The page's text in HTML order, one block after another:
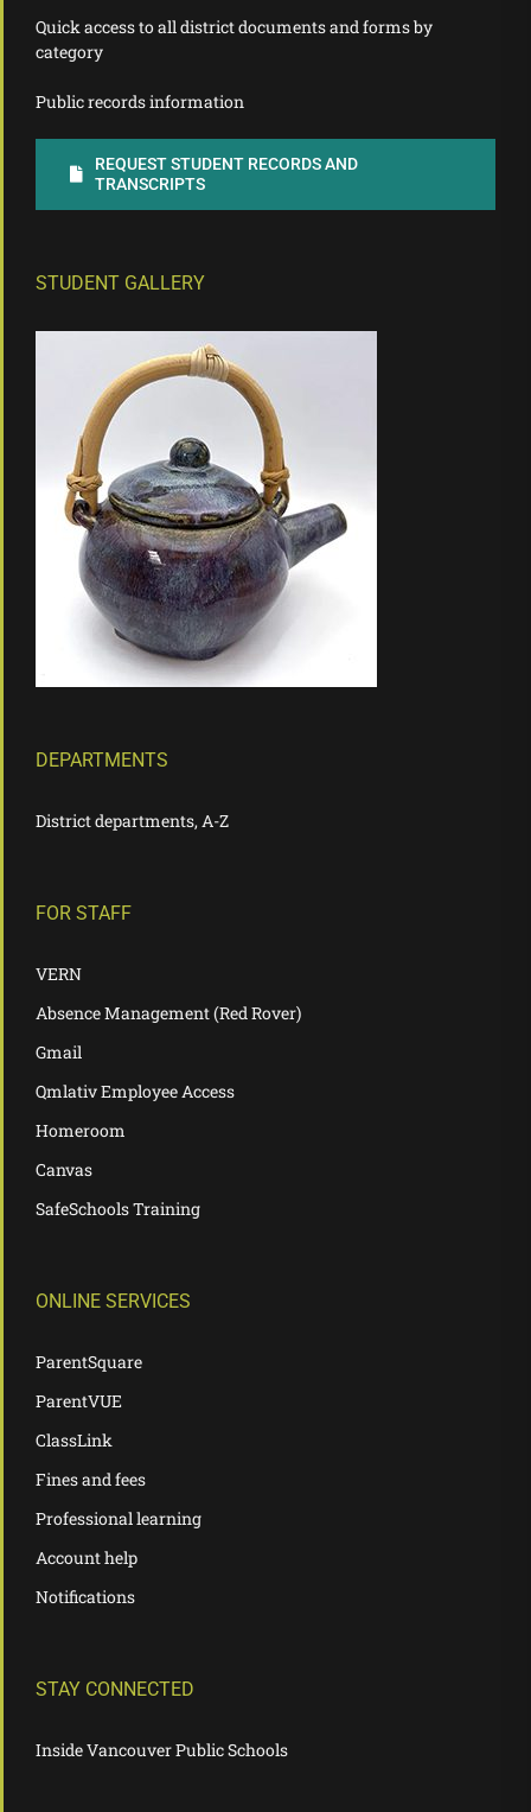
Quick access to all district documents and forms by
category
Public records information
REQUEST STUDENT RECORDS AND
TRANSCRIPTS
STUDENT GALLERY
DEPARTMENTS
District departments, A-Z
FOR STAFF
VERN
Absence Management (Red Rover)
Gmail
Qmlativ Employee Access
Homeroom
Canvas
SafeSchools Training
ONLINE SERVICES
ParentSquare
ParentVUE
ClassLink
Fines and fees
Professional learning
Account help
Notifications
STAY CONNECTED
Inside Vancouver Public Schools